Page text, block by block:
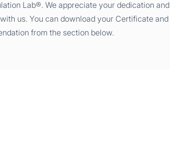
Lab®. We appreciate your dedication and
us. You can download your Certificate and
from the section below.